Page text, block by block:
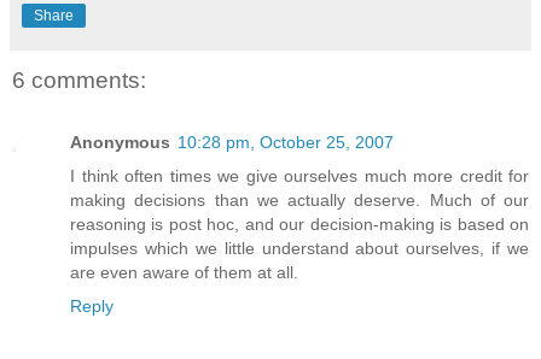
Share
6 comments:
Anonymous 10:28 pm, October 25, 2007
I think often times we give ourselves much more credit for
making decisions than we actually deserve. Much of our
reasoning is post hoc, and our decision-making is based on
impulses which we little understand about ourselves, if we
are even aware of them at all.
Reply